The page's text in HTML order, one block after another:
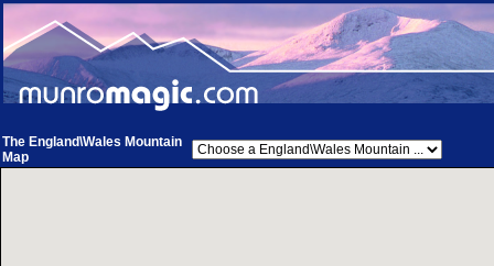
The England\Wales Mountain
Map